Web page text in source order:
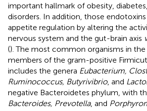
important hallmark of obesity,
disorders. In addition, those
appetite regulation by altering the
nervous system and the gut-brain axis
(). The most common organisms in
members of the gram-positive
includes the genera Eubacterium,
Ruminococcus, Butyrivibrio, and
negative Bacteroidetes phylum, with
Bacteroides, Prevotella, and